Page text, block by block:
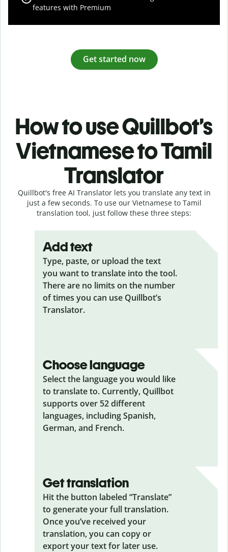
features with Premium
Get started now
How to use Quillbot’s
Vietnamese to Tamil
Translator
Quillbot's free AI Translator lets you translate any text in
just a few seconds. To use our Vietnamese to Tamil
translation tool, just follow these three steps:
Add text
Type, paste, or upload the text
you want to translate into the tool.
There are no limits on the number
of times you can use Quillbot’s
Translator.
Choose language
Select the language you would like
to translate to. Currently, Quillbot
supports over 52 different
languages, including Spanish,
German, and French.
Get translation
Hit the button labeled “Translate”
to generate your full translation.
Once you’ve received your
translation, you can copy or
export your text for later use.